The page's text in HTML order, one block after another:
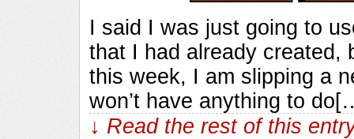
I said I was just going to
that I had already created,
this week, I am slipping a
won’t have anything to
↓ Read the rest of this